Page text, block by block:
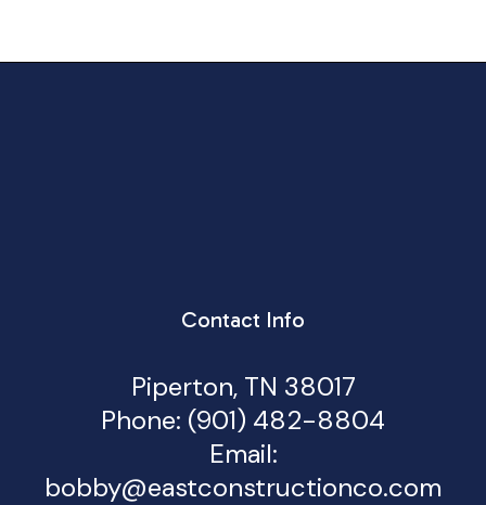
Contact Info
Piperton, TN 38017
Phone: (901) 482-8804
Email:
bobby@eastconstructionco.com